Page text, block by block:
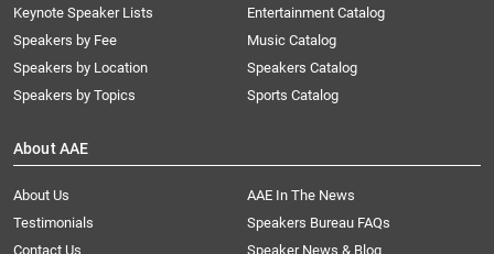
Keynote Speaker Lists
Speakers by Fee
Speakers by Location
Speakers by Topics
Entertainment Catalog
Music Catalog
Speakers Catalog
Sports Catalog
About AAE
About Us
AAE In The News
Testimonials
Speakers Bureau FAQs
Contact Us
Speaker News & Blog